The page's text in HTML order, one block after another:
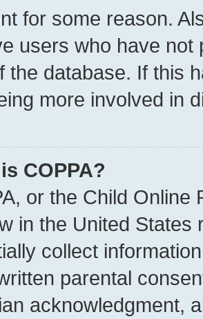
for some reason.
users who have
the database. If this
more involved in
COPPA?
or the Child Online
in the United
collect
parental
acknowledgment,